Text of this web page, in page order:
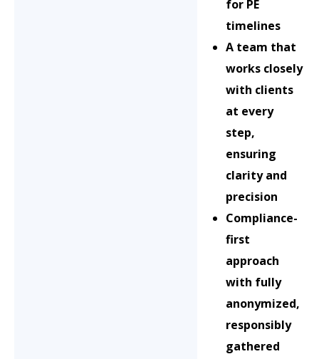
for PE
timelines
A team that
works closely
with clients
at every
step,
ensuring
clarity and
precision
Compliance-
first
approach
with fully
anonymized,
responsibly
gathered